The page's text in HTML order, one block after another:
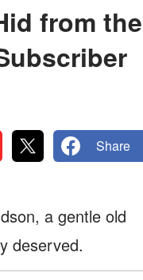
from the
Share
a gentle old
deserved.